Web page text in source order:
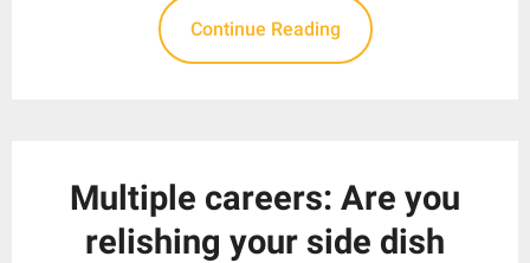
Continue Reading
Multiple careers: Are you
relishing your side dish